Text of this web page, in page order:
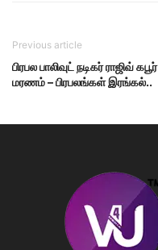
Previous article
பிரபல பாலிவுட் நடிகர் ராஜிவ் கபூர்
மரணம் – பிரபலங்கள் இரங்கல்..